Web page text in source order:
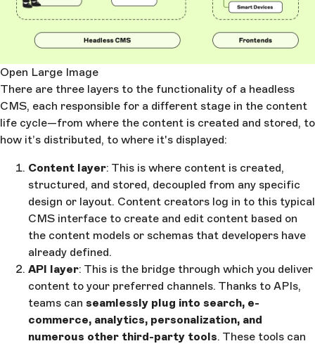
Open Large Image
There are three layers to the functionality of a headless
CMS, each responsible for a different stage in the content
life cycle—from where the content is created and stored, to
how it’s distributed, to where it's displayed:
Content layer: This is where content is created,
structured, and stored, decoupled from any specific
design or layout. Content creators log in to this typical
CMS interface to create and edit content based on
the content models or schemas that developers have
already defined.
API layer: This is the bridge through which you deliver
content to your preferred channels. Thanks to APIs,
teams can seamlessly plug into search, e-
commerce, analytics, personalization, and
numerous other third-party tools. These tools can